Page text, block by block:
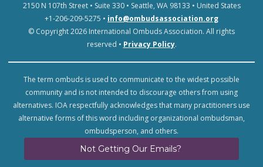
2150 N 107th Street • Suite 330 • Seattle, WA 98133 • United States
+1-206-209-5275 • info@ombudsassociation.org
© Copyright 2026 International Ombuds Association. All rights
reserved • Privacy Policy.
The term ombuds is used to communicate to the widest possible
community and is not intended to discourage others from using
alternatives. IOA respectfully acknowledges that many practitioners use
alternative forms of this word including organizational ombudsman,
ombudsperson, and others.
Not Getting Our Emails?